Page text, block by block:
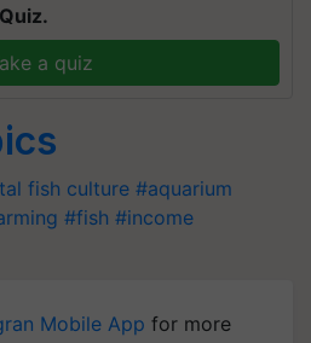
a quiz
fish culture #aquarium
#fish #income
Mobile App for more